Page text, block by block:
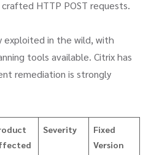
HTTP POST requests.
exploited in the wild, with
tools available. Citrix has
remediation is strongly
Severity
Fixed
Version